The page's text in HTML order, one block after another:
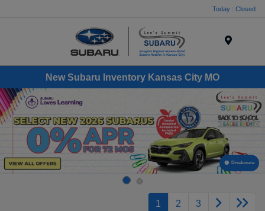
Today : Closed
New Subaru Inventory Kansas City MO
Disclosure
1 2 3